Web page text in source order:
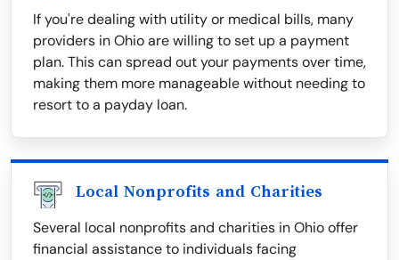
If you're dealing with utility or medical bills, many
providers in Ohio are willing to set up a payment
plan. This can spread out your payments over time,
making them more manageable without needing to
resort to a payday loan.
Local Nonprofits and Charities
Several local nonprofits and charities in Ohio offer
financial assistance to individuals facing